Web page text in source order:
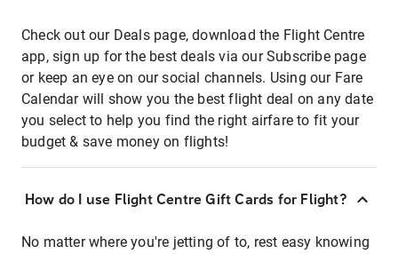
Check out our Deals page, download the Flight Centre
app, sign up for the best deals via our Subscribe page
or keep an eye on our social channels. Using our Fare
Calendar will show you the best flight deal on any date
you select to help you find the right airfare to fit your
budget & save money on flights!
How do I use Flight Centre Gift Cards for Flight?
No matter where you're jetting of to, rest easy knowing